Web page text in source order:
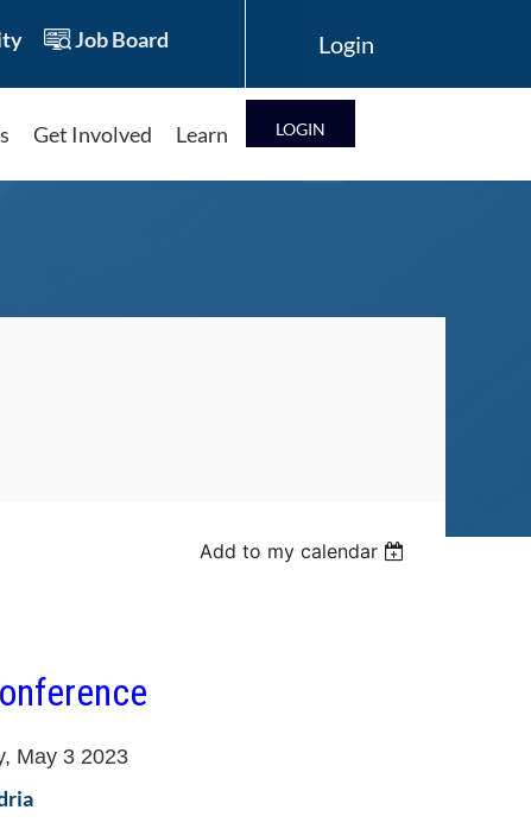
Job Board
Get Involved Learn LOG IN
Add to my calendar
May 3 2023